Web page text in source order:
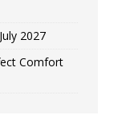
2027
Comfort